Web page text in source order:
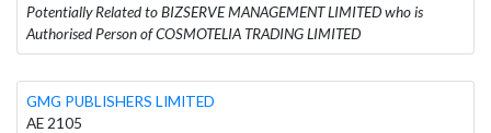
Potentially Related to BIZSERVE MANAGEMENT LIMITED who is
Authorised Person of COSMOTELIA TRADING LIMITED
GMG PUBLISHERS LIMITED
AE 2105